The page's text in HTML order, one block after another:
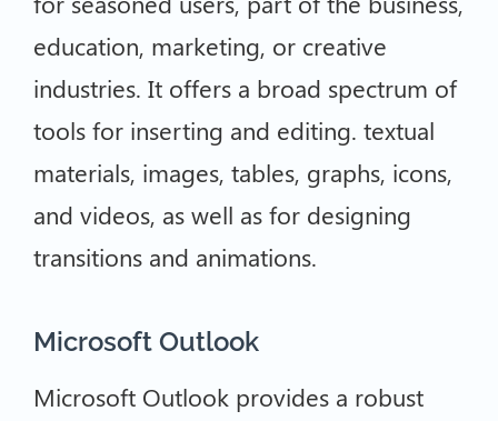
education, marketing, or creative
industries. It offers a broad spectrum of
tools for inserting and editing. textual
materials, images, tables, graphs, icons,
and videos, as well as for designing
transitions and animations.
Microsoft Outlook
Microsoft Outlook provides a robust